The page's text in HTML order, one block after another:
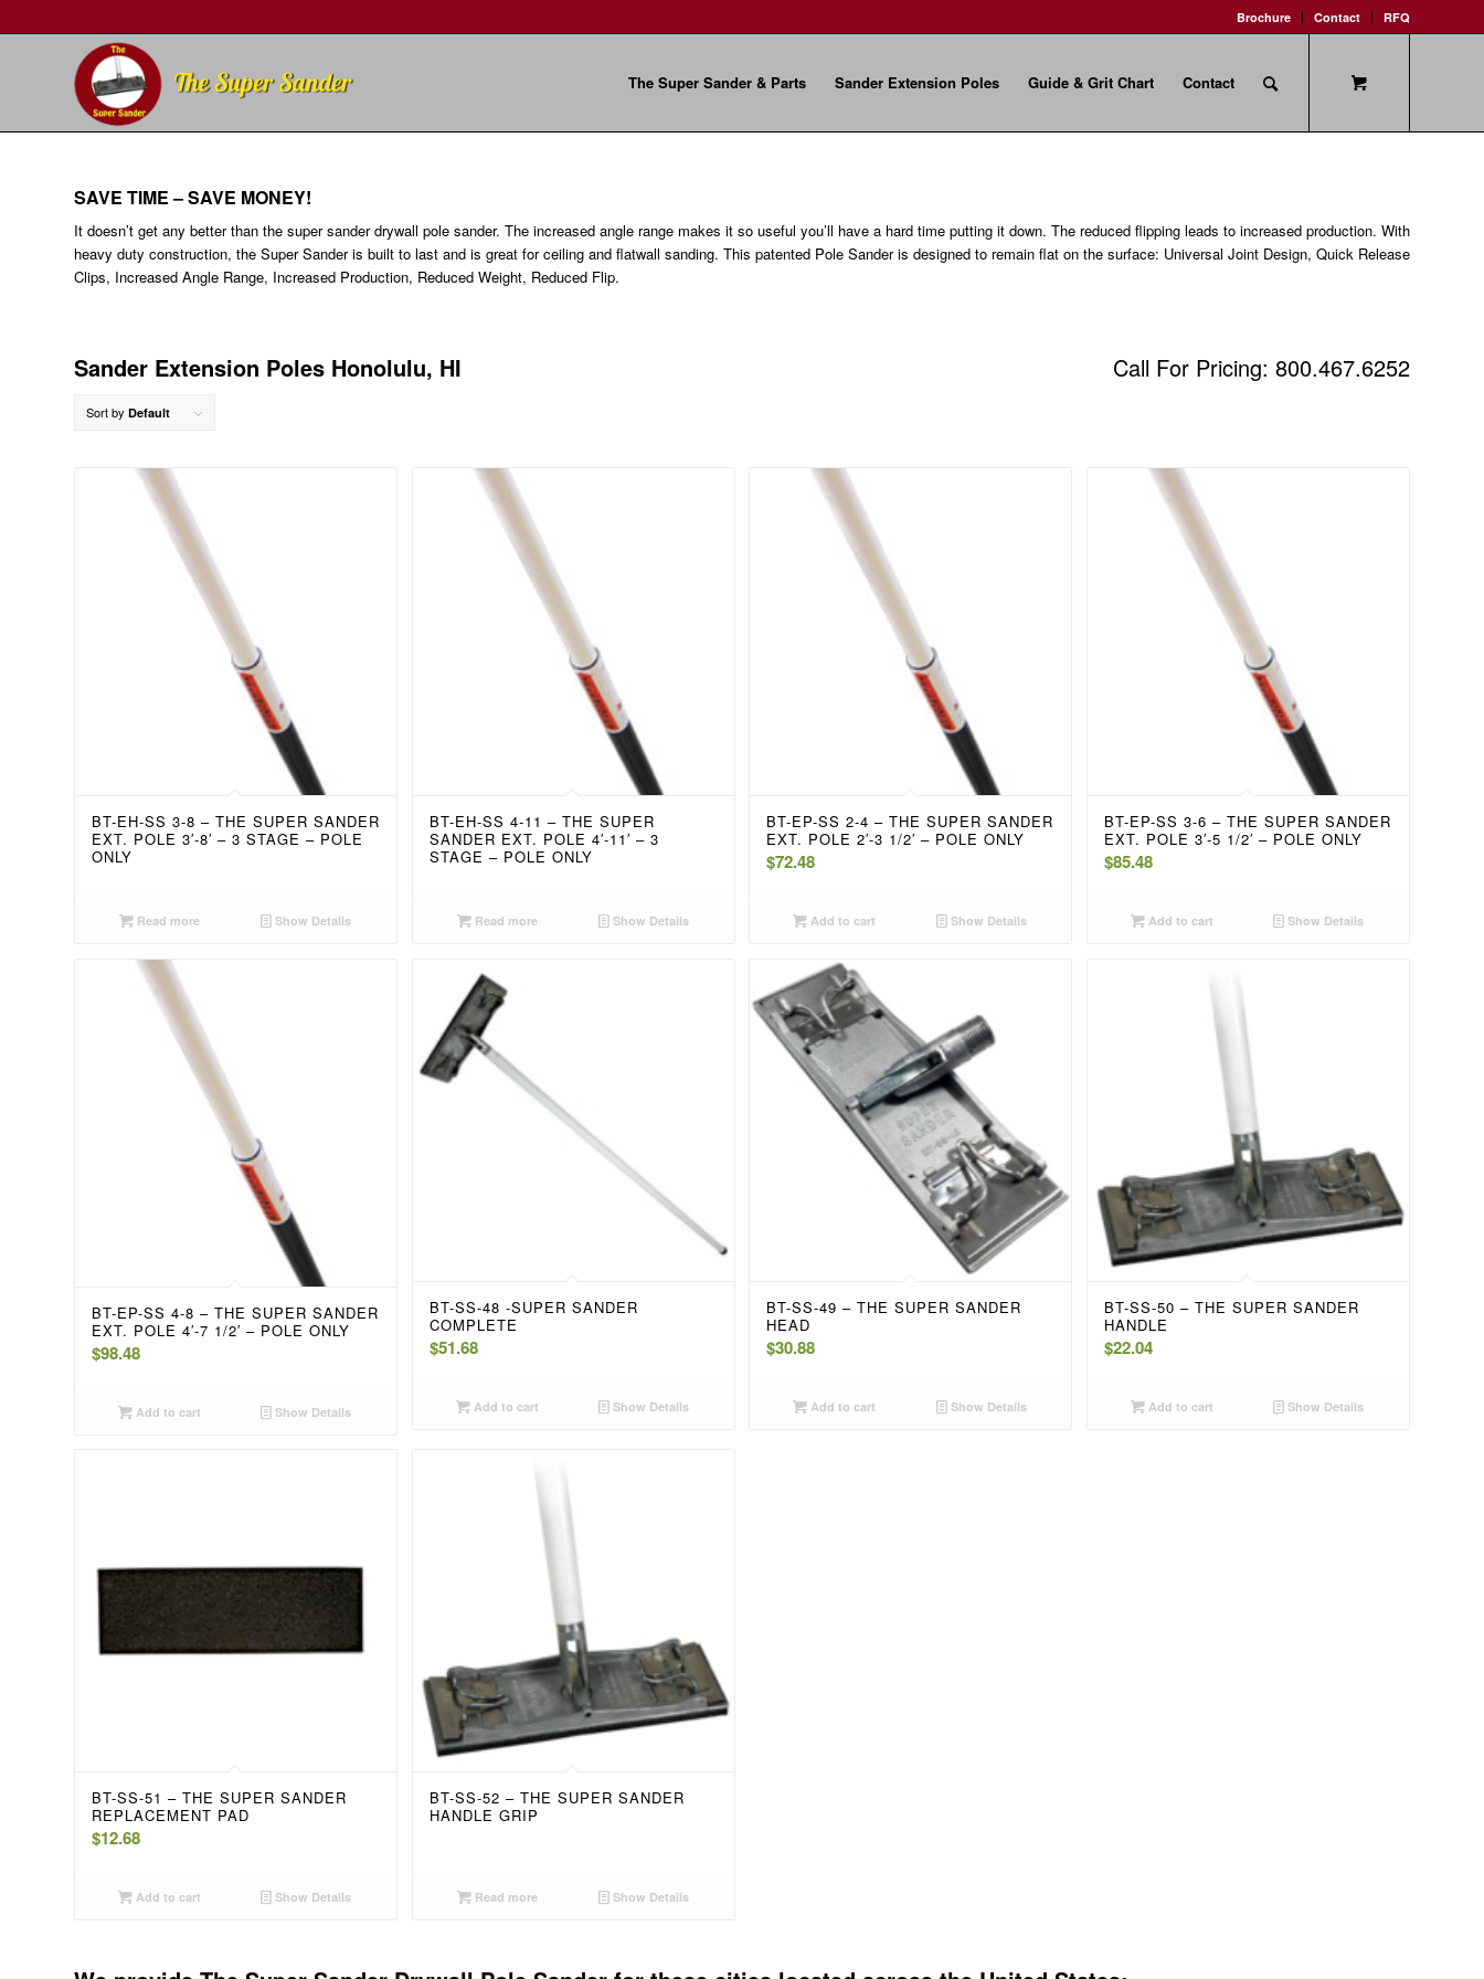
Brochure Contact RFQ
The Super Sander & Parts Sander Extension Poles Guide & Grit Chart Contact
SAVE TIME – SAVE MONEY!
It doesn’t get any better than the super sander drywall pole sander. The increased angle range makes it so useful you’ll have a hard time putting it down. The reduced flipping leads to increased production. With
heavy duty construction, the Super Sander is built to last and is great for ceiling and flatwall sanding. This patented Pole Sander is designed to remain flat on the surface: Universal Joint Design, Quick Release
Clips, Increased Angle Range, Increased Production, Reduced Weight, Reduced Flip.
Sander Extension Poles Honolulu, HI Call For Pricing: 800.467.6252
Sort by Default
BT-EH-SS 3-8 – THE SUPER SANDER
EXT. POLE 3′-8′ – 3 STAGE – POLE
ONLY
Read more Show Details
BT-EH-SS 4-11 – THE SUPER
SANDER EXT. POLE 4′-11′ – 3
STAGE – POLE ONLY
Read more Show Details
BT-EP-SS 2-4 – THE SUPER SANDER
EXT. POLE 2′-3 1/2′ – POLE ONLY
$72.48
Add to cart Show Details
BT-EP-SS 3-6 – THE SUPER SANDER
EXT. POLE 3′-5 1/2′ – POLE ONLY
$85.48
Add to cart Show Details
BT-EP-SS 4-8 – THE SUPER SANDER
EXT. POLE 4′-7 1/2′ – POLE ONLY
$98.48
Add to cart Show Details
BT-SS-48 -SUPER SANDER
COMPLETE
$51.68
Add to cart Show Details
BT-SS-49 – THE SUPER SANDER
HEAD
$30.88
Add to cart Show Details
BT-SS-50 – THE SUPER SANDER
HANDLE
$22.04
Add to cart Show Details
BT-SS-51 – THE SUPER SANDER
REPLACEMENT PAD
$12.68
Add to cart Show Details
BT-SS-52 – THE SUPER SANDER
HANDLE GRIP
Read more Show Details